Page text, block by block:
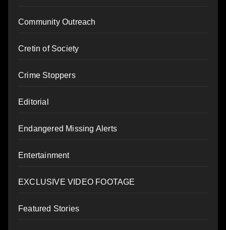
Community Outreach
Cretin of Society
Crime Stoppers
Editorial
Endangered Missing Alerts
Entertainment
EXCLUSIVE VIDEO FOOTAGE
Featured Stories